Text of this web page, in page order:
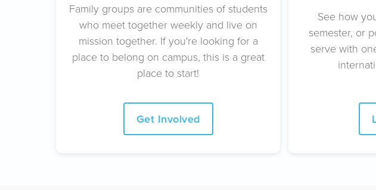
Family groups are communities of students
who meet together weekly and live on
mission together. If you're looking for a
place to belong on campus, this is a great
place to start!
Get Involved
See how
semester, or
serve with